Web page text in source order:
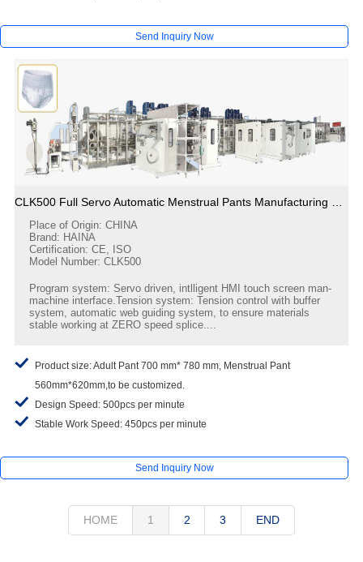
Send Inquiry Now
CLK500 Full Servo Automatic Menstrual Pants Manufacturing Machine
Place of Origin: CHINA
Brand: HAINA
Certification: CE, ISO
Model Number: CLK500
Program system: Servo driven, intlligent HMI touch screen man-
machine interface.Tension system: Tension control with buffer
system, automatic web guiding system, to ensure materials
stable working at ZERO speed splice....
Product size: Adult Pant 700 mm* 780 mm, Menstrual Pant
560mm*620mm,to be customized.
Design Speed: 500pcs per minute
Stable Work Speed: 450pcs per minute
Send Inquiry Now
HOME 1 2 3 END